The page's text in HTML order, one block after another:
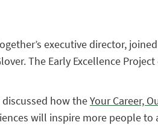
executive director,
The Early Excellence
how theYour Career,
will inspire more people